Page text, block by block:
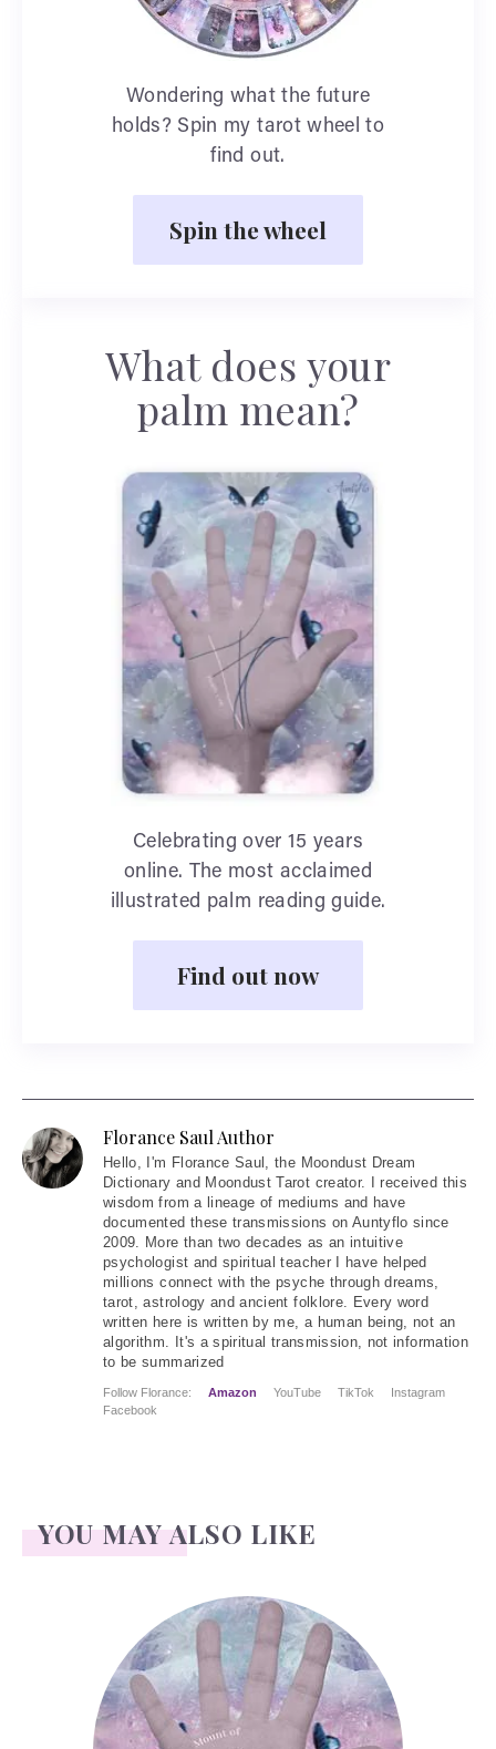
Wondering what the future
holds? Spin my tarot wheel to
find out.
Spin the wheel
What does your
palm mean?
Celebrating over 15 years
online. The most acclaimed
illustrated palm reading guide.
Find out now
Florance Saul Author
Hello , I'm Florance Saul, the Moondust Dream
Dictionary and Moondust Tarot creator. I received this
wisdom from a lineage of mediums and have
documented these transmissions on Auntyflo since
2009. More than two decades as an intuitive
psychologist and spiritual teacher I have helped
millions connect with the psyche through dreams,
tarot, astrology and ancient folklore. Every word
written here is written by me, a human being, not an
algorithm. It's a spiritual transmission, not information
to be summarized
Follow Florance: Amazon YouTube TikTok
Instagram
Facebook
YOU MAY ALSO LIKE